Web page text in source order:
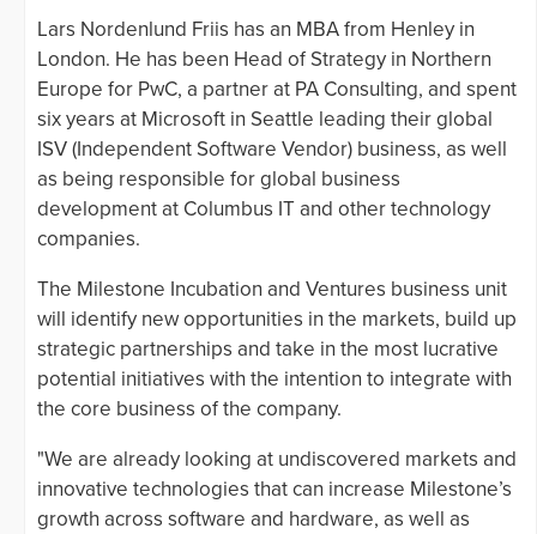
Lars Nordenlund Friis has an MBA from Henley in
London. He has been Head of Strategy in Northern
Europe for PwC, a partner at PA Consulting, and spent
six years at Microsoft in Seattle leading their global
ISV (Independent Software Vendor) business, as well
as being responsible for global business
development at Columbus IT and other technology
companies.
The Milestone Incubation and Ventures business unit
will identify new opportunities in the markets, build up
strategic partnerships and take in the most lucrative
potential initiatives with the intention to integrate with
the core business of the company.
"We are already looking at undiscovered markets and
innovative technologies that can increase Milestone’s
growth across software and hardware, as well as